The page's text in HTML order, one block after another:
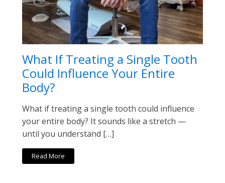
What If Treating a Single Tooth
Could Influence Your Entire
Body?
What if treating a single tooth could influence
your entire body? It sounds like a stretch —
until you understand […]
Read More